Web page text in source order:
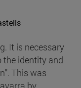
It is necessary
the identity and
This was
by